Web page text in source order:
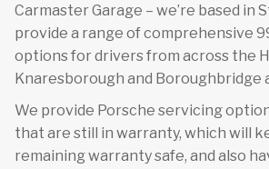
Carmaster Garage – we’re based in
provide a range of comprehensive
options for drivers from across the
Knaresborough and Boroughbridge
We provide Porsche servicing
that are still in warranty, which will
remaining warranty safe, and also